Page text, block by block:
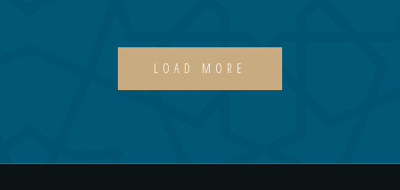
LOAD MORE